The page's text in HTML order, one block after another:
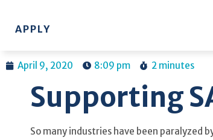
APPLY
April 9, 2020 8:09 pm 2 minutes
Supporting
So many industries have been